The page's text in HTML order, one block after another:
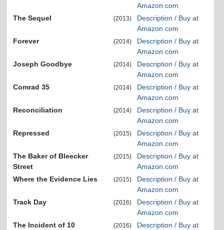
Amazon.com
The Sequel
(2013)
Description / Buy at
Amazon.com
Forever
(2014)
Description / Buy at
Amazon.com
Joseph Goodbye
(2014)
Description / Buy at
Amazon.com
Comrad 35
(2014)
Description / Buy at
Amazon.com
Reconciliation
(2014)
Description / Buy at
Amazon.com
Repressed
(2015)
Description / Buy at
Amazon.com
The Baker of Bleecker
Street
(2015)
Description / Buy at
Amazon.com
Where the Evidence Lies
(2015)
Description / Buy at
Amazon.com
Track Day
(2016)
Description / Buy at
Amazon.com
The Incident of 10
(2016)
Description / Buy at